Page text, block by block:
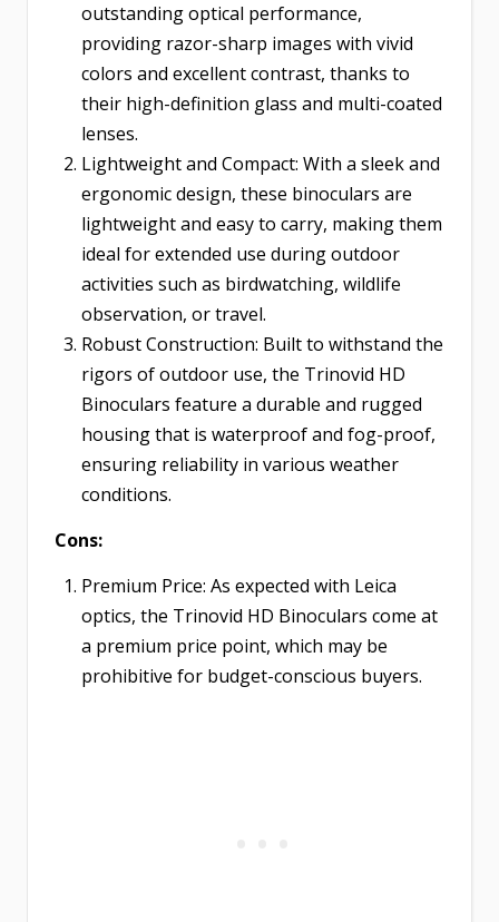
outstanding optical performance,
providing razor-sharp images with vivid
colors and excellent contrast, thanks to
their high-definition glass and multi-coated
lenses.
Lightweight and Compact: With a sleek and
ergonomic design, these binoculars are
lightweight and easy to carry, making them
ideal for extended use during outdoor
activities such as birdwatching, wildlife
observation, or travel.
Robust Construction: Built to withstand the
rigors of outdoor use, the Trinovid HD
Binoculars feature a durable and rugged
housing that is waterproof and fog-proof,
ensuring reliability in various weather
conditions.
Cons:
Premium Price: As expected with Leica
optics, the Trinovid HD Binoculars come at
a premium price point, which may be
prohibitive for budget-conscious buyers.